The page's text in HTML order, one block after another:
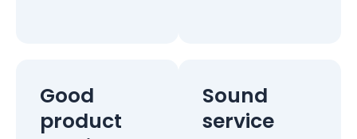
Good
product
Sound
service